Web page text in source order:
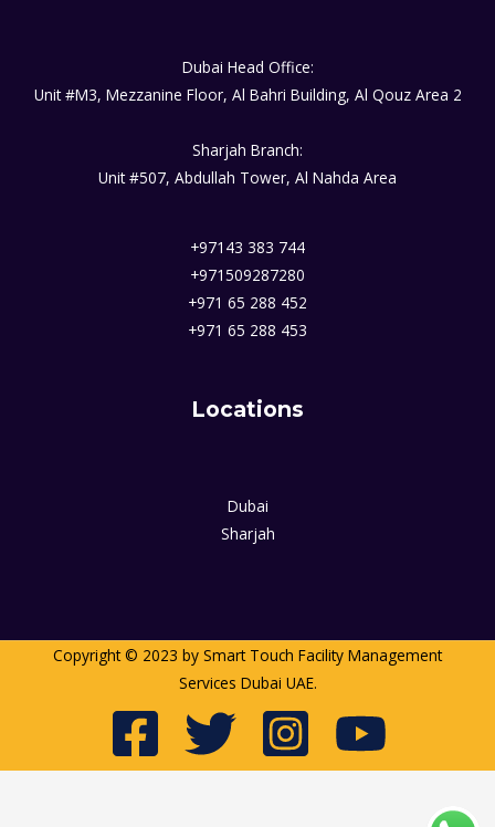
Dubai Head Office:
Unit #M3, Mezzanine Floor, Al Bahri Building, Al Qouz Area 2
Sharjah Branch:
Unit #507, Abdullah Tower, Al Nahda Area
+97143 383 744
+971509287280
+971 65 288 452
+971 65 288 453
Locations
Dubai
Sharjah
Copyright © 2023 by Smart Touch Facility Management
Services Dubai UAE.